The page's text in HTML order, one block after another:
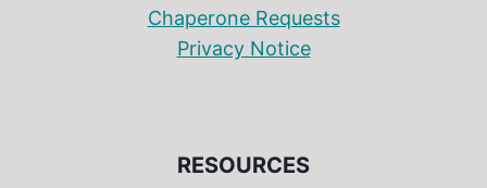
Chaperone Requests
Privacy Notice
RESOURCES